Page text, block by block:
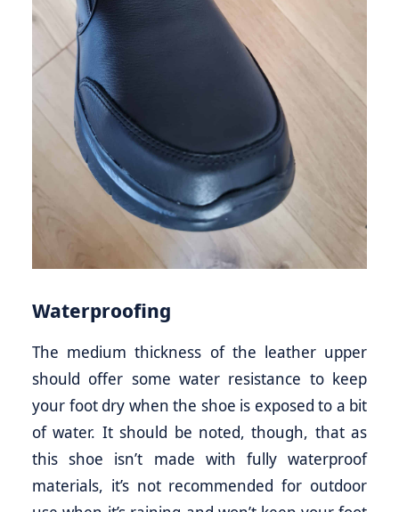
Waterproofing
The medium thickness of the leather upper
should offer some water resistance to keep
your foot dry when the shoe is exposed to a bit
of water. It should be noted, though, that as
this shoe isn’t made with fully waterproof
materials, it’s not recommended for outdoor